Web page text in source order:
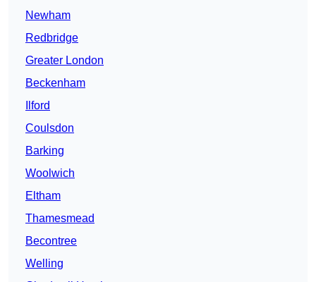
Newham
Redbridge
Greater London
Beckenham
Ilford
Coulsdon
Barking
Woolwich
Eltham
Thamesmead
Becontree
Welling